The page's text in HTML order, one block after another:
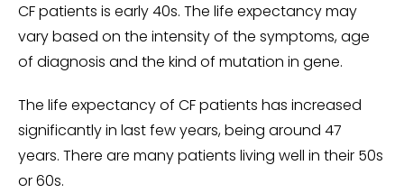
CF patients is early 40s. The life expectancy may
vary based on the intensity of the symptoms, age
of diagnosis and the kind of mutation in gene.
The life expectancy of CF patients has increased
significantly in last few years, being around 47
years. There are many patients living well in their 50s
or 60s.